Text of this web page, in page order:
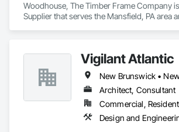
Woodhouse, The Timber Frame Company
Supplier that serves the Mansfield, PA area
Vigilant Atlantic
Architect, Consultant
Commercial,